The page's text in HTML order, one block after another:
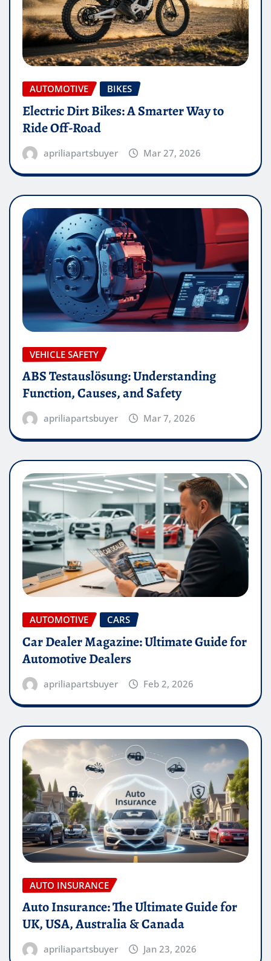
AUTOMOTIVE BIKES
Electric Dirt Bikes: A Smarter Way to
Ride Off-Road
apriliapartsbuyer Mar 27, 2026
VEHICLE SAFETY
ABS Testauslösung: Understanding
Function, Causes, and Safety
apriliapartsbuyer Mar 7, 2026
AUTOMOTIVE CARS
Car Dealer Magazine: Ultimate Guide for
Automotive Dealers
apriliapartsbuyer Feb 2, 2026
AUTO INSURANCE
Auto Insurance: The Ultimate Guide for
UK, USA, Australia & Canada
apriliapartsbuyer Jan 23, 2026